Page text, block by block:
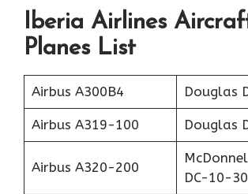
Iberia Airlines
Planes List
Airbus A300B4 Douglas
Airbus A319-100 Douglas
Airbus A320-200
DC-10-30